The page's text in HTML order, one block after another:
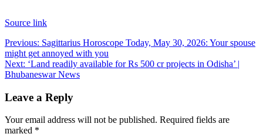
Source link
Post
navigation
Previous: Sagittarius Horoscope Today, May 30, 2026: Your spouse
might get annoyed with you
Next: ‘Land readily available for Rs 500 cr projects in Odisha’ |
Bhubaneswar News
Leave a Reply
Your email address will not be published. Required fields are
marked *